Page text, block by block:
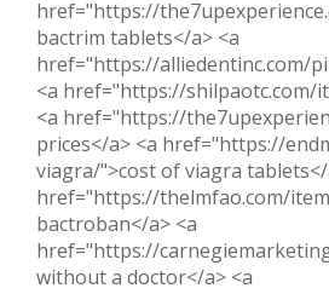
href="https://
bactrim tablets</a> <a
href="https://alliedentinc.com/
<a href="https://shilpaotc.com/
<a href="https://
prices</a> <a href="https://
viagra/">cost of viagra
href="https://thelmfao.com/
bactroban</a> <a
href="https://
without a doctor</a> <a